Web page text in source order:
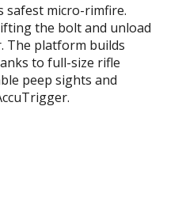
safest micro-rimfire.
the bolt and unload
The platform builds
to full-size rifle
peep sights and